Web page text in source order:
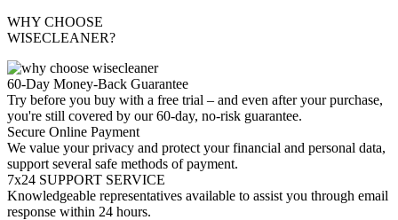
WHY CHOOSE
WISECLEANER?
60-Day Money-Back Guarantee
Try before you buy with a free trial – and even after your purchase,
you're still covered by our 60-day, no-risk guarantee.
Secure Online Payment
We value your privacy and protect your financial and personal data,
support several safe methods of payment.
7x24 SUPPORT SERVICE
Knowledgeable representatives available to assist you through email
response within 24 hours.